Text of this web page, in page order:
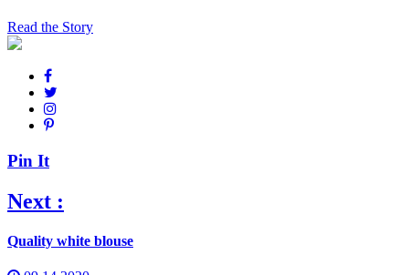
Read the Story
Pin It
Next :
Quality white blouse